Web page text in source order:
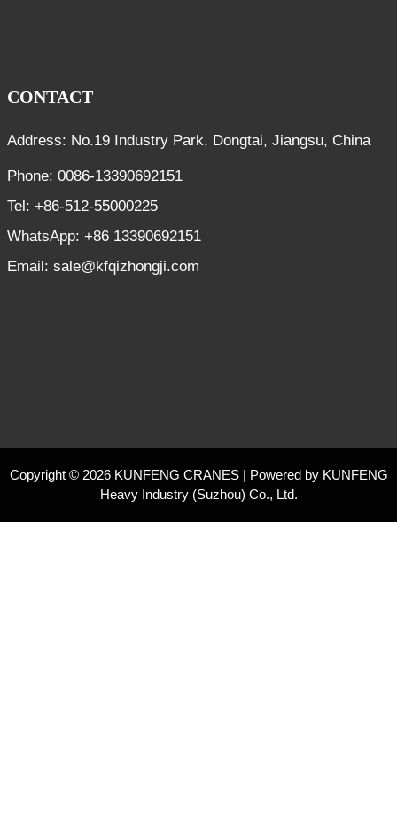
CONTACT
Address: No.19 Industry Park, Dongtai, Jiangsu, China
Phone: 0086-13390692151
Tel: +86-512-55000225
WhatsApp: +86 13390692151
Email: sale@kfqizhongji.com
Copyright © 2026 KUNFENG CRANES | Powered by KUNFENG
Heavy Industry (Suzhou) Co., Ltd.